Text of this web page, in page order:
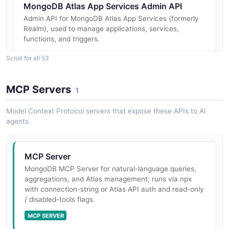
MongoDB Atlas App Services Admin API
Admin API for MongoDB Atlas App Services (formerly
Realm), used to manage applications, services,
functions, and triggers.
Returns access logs for authentication attempts made
access history, you must have either the Project
Owner or Organization Owner...
MongoDB Activity Feed API
Returns pre-filtered activity feed links for projects and
organizations. The returned links can be shared and
opened to view the activity feed with the specified
filters applied.
Scroll for all 53
MCP Servers 1
Model Context Protocol servers that expose these APIs to AI
agents.
MCP Server
MongoDB MCP Server for natural-language queries,
aggregations, and Atlas management; runs via npx
with connection-string or Atlas API auth and read-only
/ disabled-tools flags.
MCP SERVER